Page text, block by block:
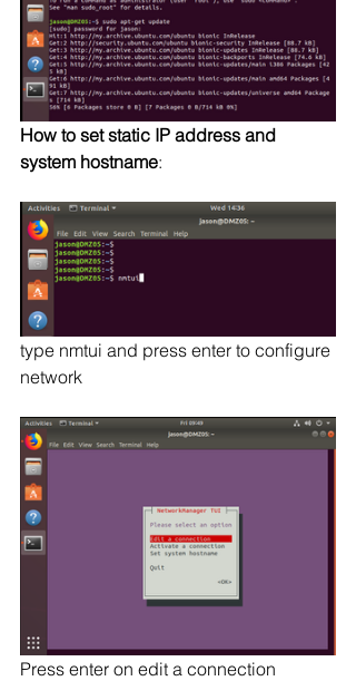
How to set static IP address and
system hostname:
type nmtui and press enter to configure
network
Press enter on edit a connection